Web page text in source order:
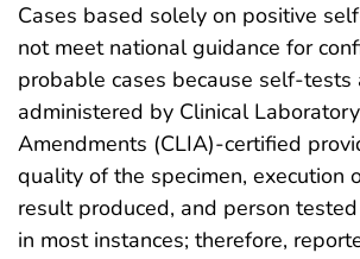
Cases based solely on positive
not meet national guidance for
probable cases because self-tests
administered by Clinical
Amendments (CLIA)-certified
quality of the specimen, execution
result produced, and person
in most instances; therefore,